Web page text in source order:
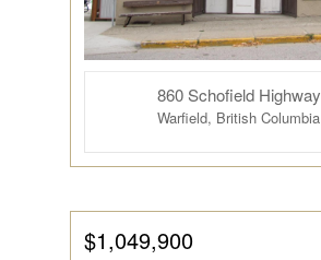
860 Schofield Highway
Warfield, British Columbia
$1,049,900